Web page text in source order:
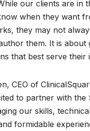
our clients are in
when they want
they may not
them. It is about
that best serve their
CEO of
to partner with the
our skills,
formidable